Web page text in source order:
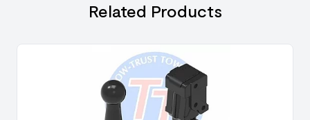
Related Products